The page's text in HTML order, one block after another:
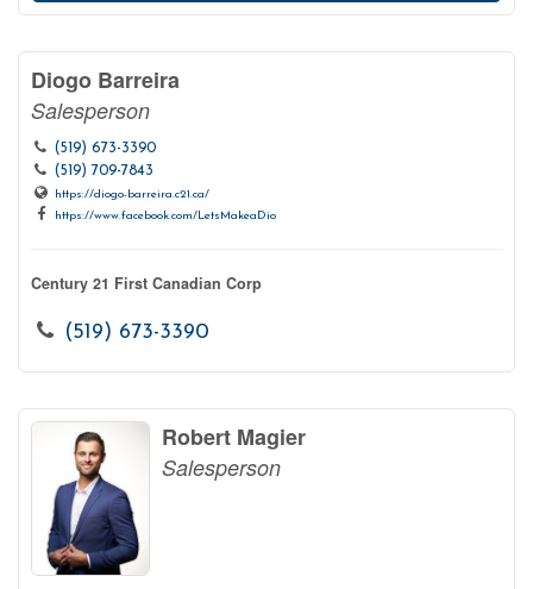
Diogo Barreira
Salesperson
(519) 673-3390
(519) 709-7843
https://diogo-barreira.c21.ca/
https://www.facebook.com/LetsMakeaDio
Century 21 First Canadian Corp
(519) 673-3390
Robert Magier
Salesperson